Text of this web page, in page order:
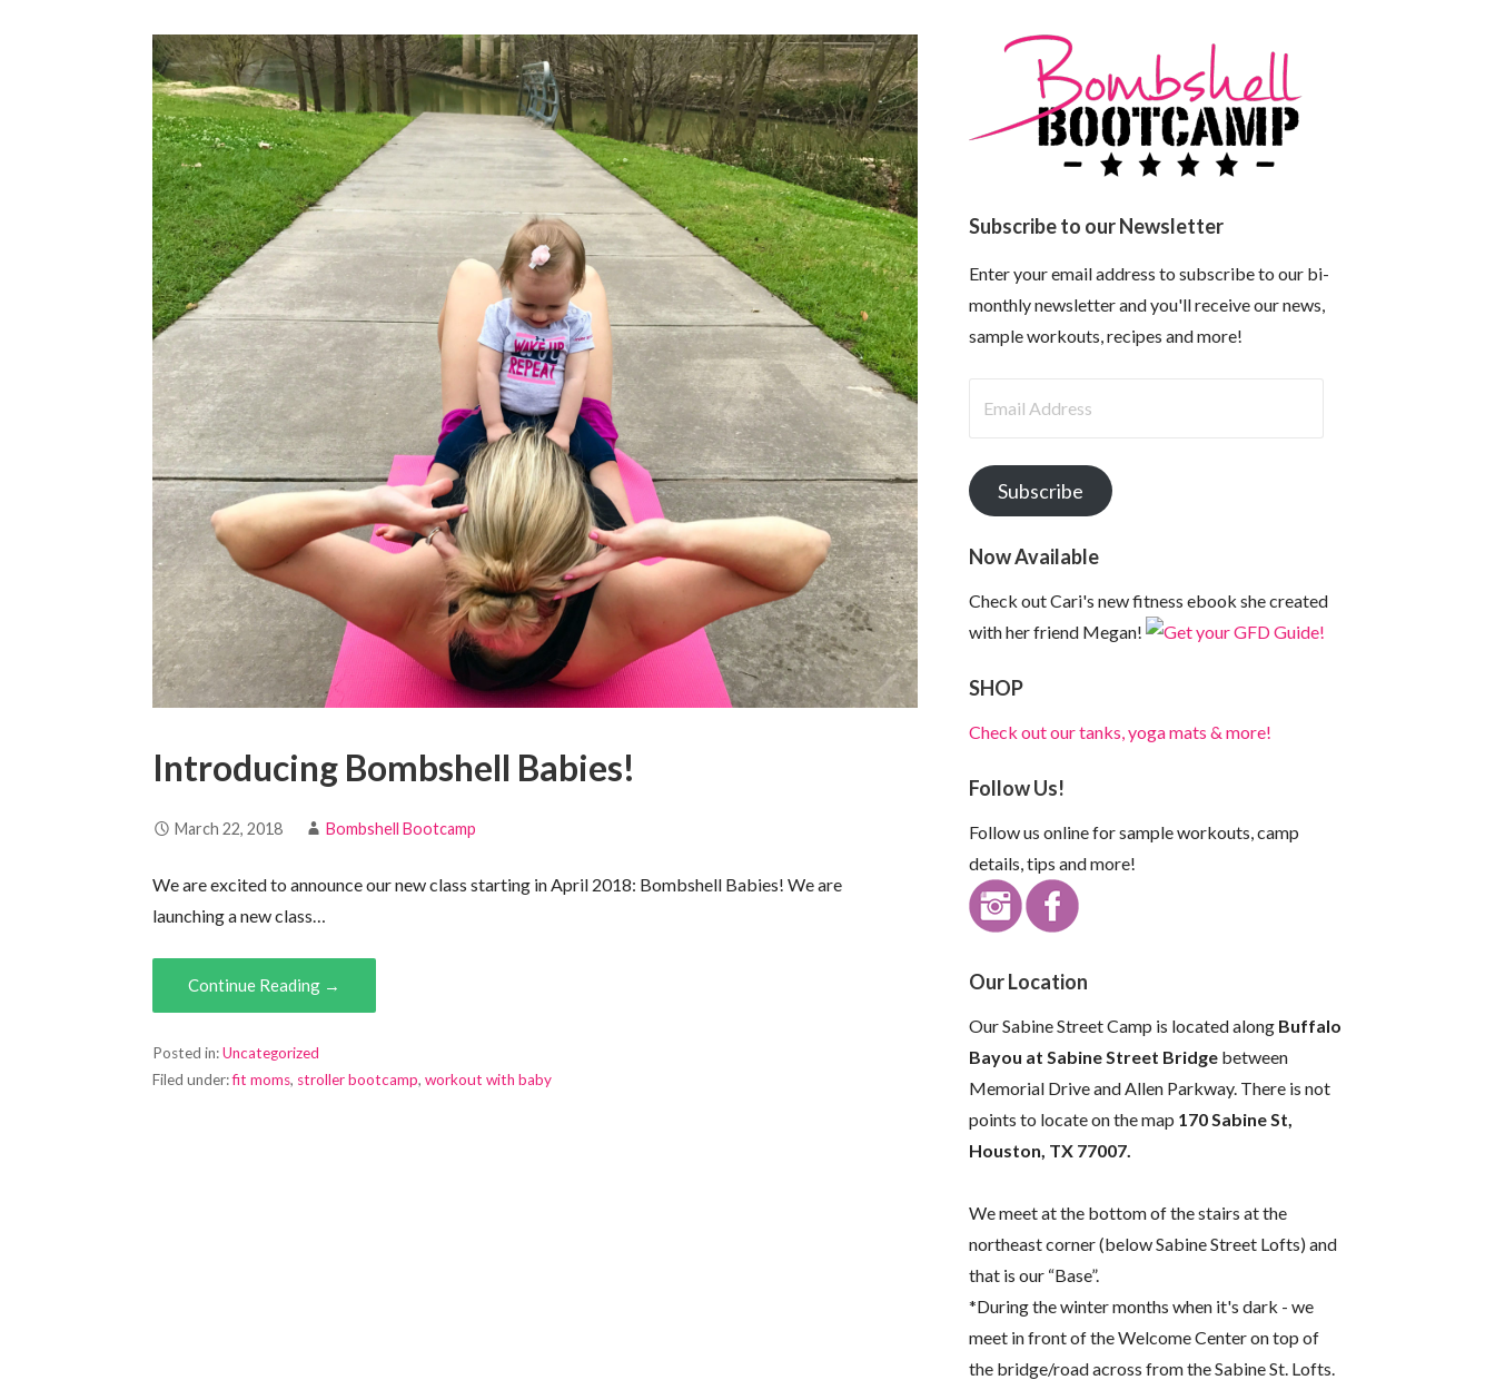
Introducing Bombshell Babies!
March 22, 2018 Bombshell Bootcamp
We are excited to announce our new class starting in April 2018: Bombshell Babies! We are
launching a new class…
Continue Reading →
Posted in:Uncategorized
Filed under:fit moms, stroller bootcamp,workout with baby
Subscribe to our Newsletter
Enter your email address to subscribe to our bi-
monthly newsletter and you'll receive our news,
sample workouts, recipes and more!
Subscribe
Now Available
Check out Cari's new fitness ebook she created
with her friend Megan!
SHOP
Check out our tanks, yoga mats & more!
Follow Us!
Follow us online for sample workouts, camp
details, tips and more!
Our Location
Our Sabine Street Camp is located along Buffalo
Bayou at Sabine Street Bridgebetween
Memorial Drive and Allen Parkway. There is not
points to locate on the map 170 Sabine St,
Houston, TX 77007.
We meet at the bottom of the stairs at the
northeast corner (below Sabine Street Lofts) and
that is our “Base”.
*During the winter months when it's dark - we
meet in front of the Welcome Center on top of
the bridge/road across from the Sabine St. Lofts.